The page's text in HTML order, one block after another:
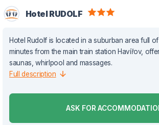
Hotel RUDOLF
Hotel Rudolf is located in a suburban area full
minutes from the main train station Havířov,
saunas, whirlpool and massages.
Full description
ASK FOR